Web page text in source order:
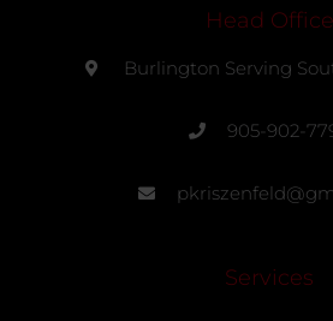
Head Office
Burlington Serving
905-902-
Services